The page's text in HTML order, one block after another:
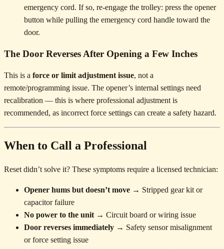
emergency cord. If so, re-engage the trolley: press the opener
button while pulling the emergency cord handle toward the
door.
The Door Reverses After Opening a Few Inches
This is a force or limit adjustment issue, not a
remote/programming issue. The opener’s internal settings need
recalibration — this is where professional adjustment is
recommended, as incorrect force settings can create a safety hazard.
When to Call a Professional
Reset didn’t solve it? These symptoms require a licensed technician:
Opener hums but doesn’t move → Stripped gear kit or
capacitor failure
No power to the unit → Circuit board or wiring issue
Door reverses immediately → Safety sensor misalignment
or force setting issue